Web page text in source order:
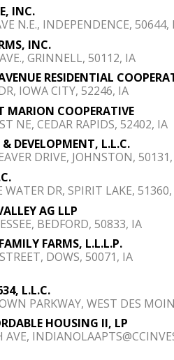
INC.
N.E., INDEPENDENCE, 50644,
INC.
GRINNELL, 50112, IA
RESIDENTIAL
IOWA CITY, 52246, IA
MARION COOPERATIVE
NE, CEDAR RAPIDS, 52402, IA
DEVELOPMENT, L.L.C.
DRIVE, JOHNSTON,
WATER DR, SPIRIT LAKE,
AG LLP
BEDFORD, 50833, IA
FARMS, L.L.L.P.
DOWS, 50071, IA
L.L.C.
PARKWAY, WEST DES
HOUSING II, LP
AVE,